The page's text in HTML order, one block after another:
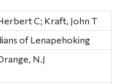
C; Kraft, John T
of Lenapehoking
N.J